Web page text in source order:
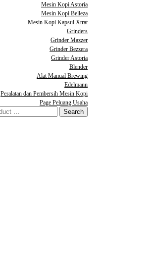
Mesin Kopi Astoria
Mesin Kopi Belleza
Mesin Kopi Kapsul Xtrat
Grinders
Grinder Mazzer
Grinder Bezzera
Grinder Astoria
Blender
Alat Manual Brewing
Edelmann
Peralatan dan Pembersih Mesin Kopi
Page Peluang Usaha